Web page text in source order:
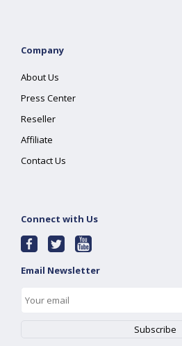
Company
About Us
Press Center
Reseller
Affiliate
Contact Us
Connect with Us
Email Newsletter